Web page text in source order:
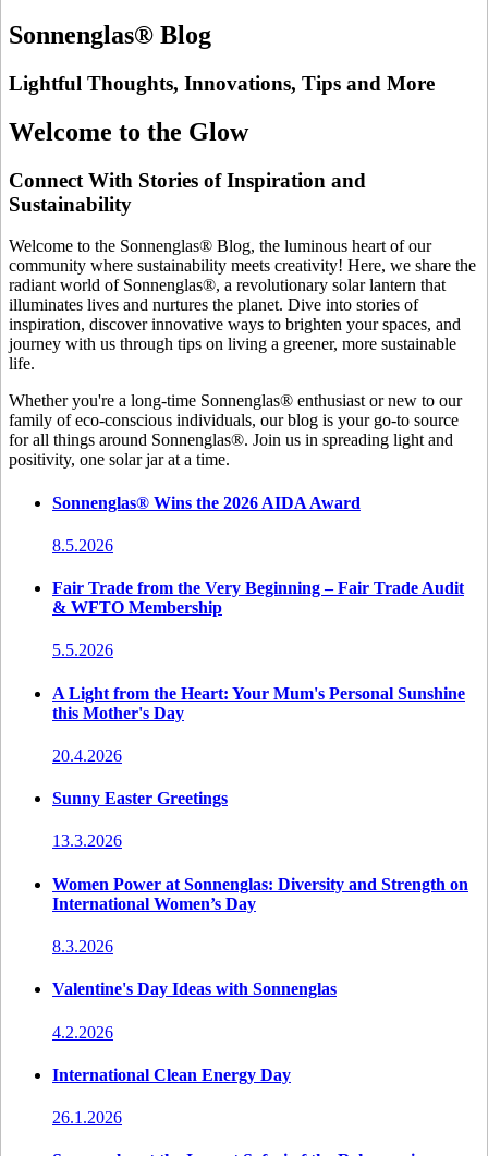
Sonnenglas® Blog
Lightful Thoughts, Innovations, Tips and More
Welcome to the Glow
Connect With Stories of Inspiration and
Sustainability
Welcome to the Sonnenglas® Blog, the luminous heart of our
community where sustainability meets creativity! Here, we share the
radiant world of Sonnenglas®, a revolutionary solar lantern that
illuminates lives and nurtures the planet. Dive into stories of
inspiration, discover innovative ways to brighten your spaces, and
journey with us through tips on living a greener, more sustainable
life.
Whether you're a long-time Sonnenglas® enthusiast or new to our
family of eco-conscious individuals, our blog is your go-to source
for all things around Sonnenglas®. Join us in spreading light and
positivity, one solar jar at a time.
Sonnenglas® Wins the 2026 AIDA Award
8.5.2026
Fair Trade from the Very Beginning – Fair Trade Audit
& WFTO Membership
5.5.2026
A Light from the Heart: Your Mum's Personal Sunshine
this Mother's Day
20.4.2026
Sunny Easter Greetings
13.3.2026
Women Power at Sonnenglas: Diversity and Strength on
International Women’s Day
8.3.2026
Valentine's Day Ideas with Sonnenglas
4.2.2026
International Clean Energy Day
26.1.2026